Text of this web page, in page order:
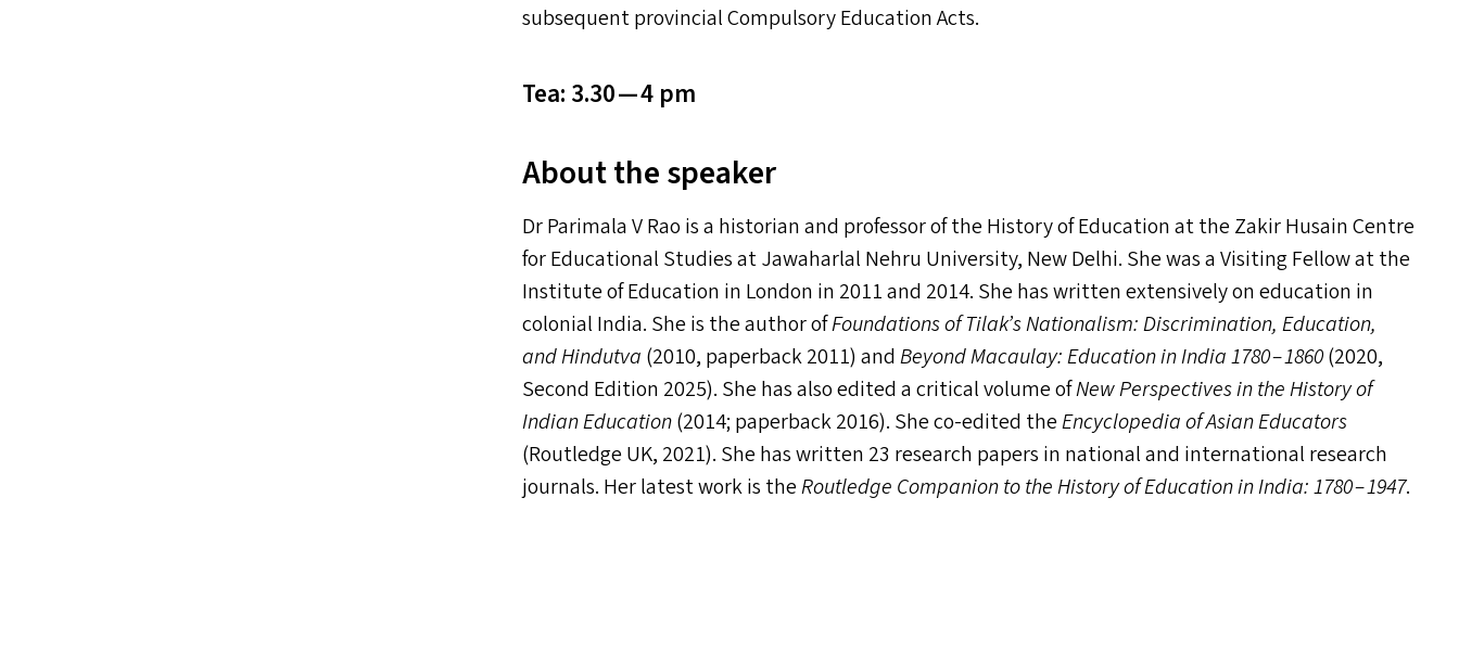
subsequent provincial Compulsory Education Acts.
Tea: 3.30 — 4 pm
About the speaker
Dr Parimala V Rao is a historian and professor of the History of Education at the Zakir Husain Centre
for Educational Studies at Jawaharlal Nehru University, New Delhi. She was a Visiting Fellow at the
Institute of Education in London in 2011 and 2014. She has written extensively on education in
colonial India. She is the author ofFoundations of Tilak’s Nationalism: Discrimination, Education,
and Hindutva (2010, paperback 2011) andBeyond Macaulay: Education in India 1780 – 1860(2020,
Second Edition 2025). She has also edited a critical volume ofNew Perspectives in the History of
Indian Education(2014; paperback 2016). She co-edited theEncyclopedia of Asian Educators
(RoutledgeUK, 2021). She has written 23 research papers in national and international research
journals. Her latest work is theRoutledge Companion to the History of Education in India: 1780 – 1947.